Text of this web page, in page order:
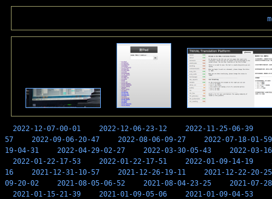
2022-12-07-00-01 2022-12-06-23-12 2022-11-25-06-39
57
2022-09-06-20-47 2022-08-06-09-27
2022-07-18-01-59
19-04-31
2022-04-29-02-27 2022-03-30-05-43
2022-03-
2022-01-22-17-53
2022-01-22-17-51 2022-01-09-14-19
16
2021-12-31-10-57 2021-12-26-19-11
2021-12-22-20-25
09-20-02
2021-08-05-06-52 2021-08-04-23-25
2021-07-
2021-01-15-21-39
2021-01-09-05-06 2021-01-09-04-53